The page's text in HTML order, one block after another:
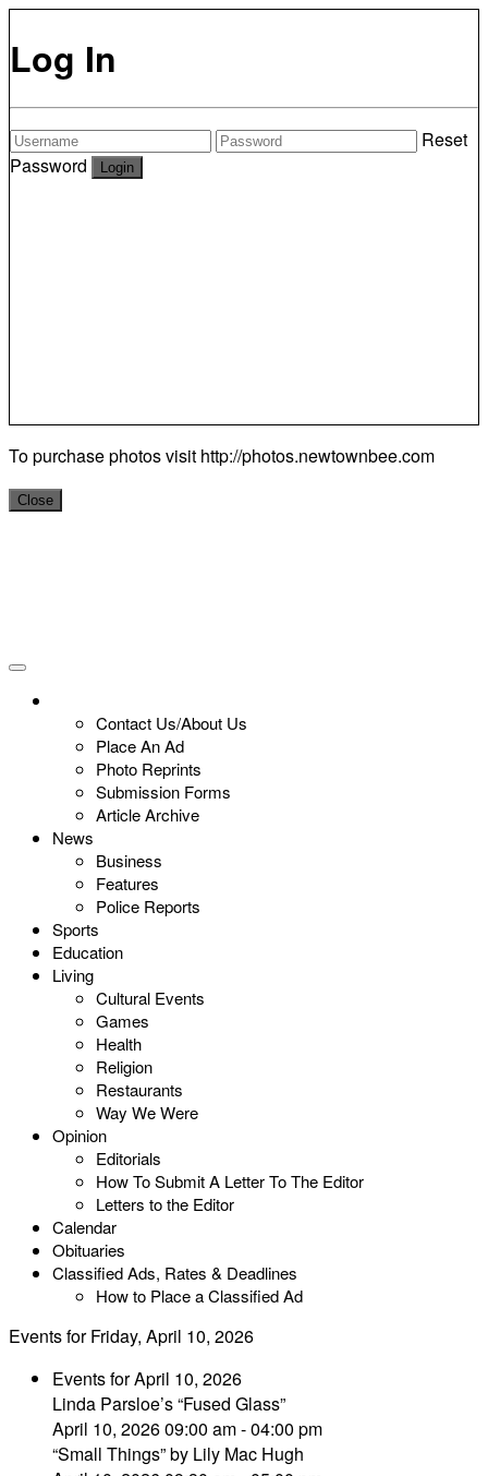
Log In
Reset
Password
To purchase photos visit http://photos.newtownbee.com
Close
Contact Us/About Us
Place An Ad
Photo Reprints
Submission Forms
Article Archive
News
Business
Features
Police Reports
Sports
Education
Living
Cultural Events
Games
Health
Religion
Restaurants
Way We Were
Opinion
Editorials
How To Submit A Letter To The Editor
Letters to the Editor
Calendar
Obituaries
Classified Ads, Rates & Deadlines
How to Place a Classified Ad
Events for Friday, April 10, 2026
Events for April 10, 2026
Linda Parsloe’s “Fused Glass”
April 10, 2026 09:00 am - 04:00 pm
“Small Things” by Lily Mac Hugh